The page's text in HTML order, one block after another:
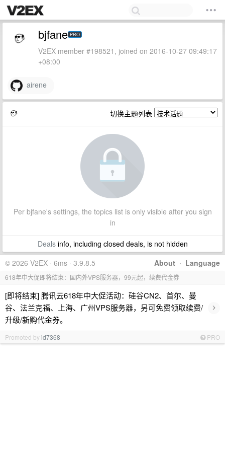
bjfane PRO
V2EX member #198521, joined on 2016-10-27 09:49:17
+08:00
airene
切换主题列表
Per bjfane's settings, the topics list is only visible after you sign
in
Dealsinfo, including closed deals, is not hidden
About · Language
© 2026 V2EX · 6ms · 3.9.8.5
618年中大促即将结束：国内外VPS服务器，99元起，续费代金券
[即将结束] 腾讯云618年中大促活动：硅谷CN2、首尔、曼
谷、法兰克福、上海、广州VPS服务器，另可免费领取续费/
升级/新购代金券。
›
Promoted byid7368 PRO